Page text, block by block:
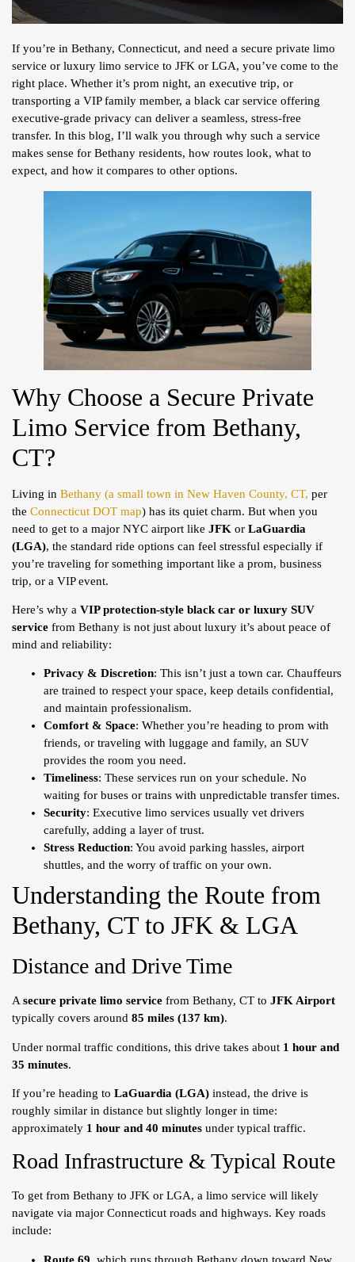
If you’re in Bethany, Connecticut, and need a secure private limo
service or luxury limo service to JFK or LGA, you’ve come to the
right place. Whether it’s prom night, an executive trip, or
transporting a VIP family member, a black car service offering
executive-grade privacy can deliver a seamless, stress-free
transfer. In this blog, I’ll walk you through why such a service
makes sense for Bethany residents, how routes look, what to
expect, and how it compares to other options.
Why Choose a Secure Private
Limo Service from Bethany,
CT?
Living in Bethany (a small town in New Haven County, CT, per
the Connecticut DOT map) has its quiet charm. But when you
need to get to a major NYC airport like JFK or LaGuardia
(LGA), the standard ride options can feel stressful especially if
you’re traveling for something important like a prom, business
trip, or a VIP event.
Here’s why a VIP protection-style black car or luxury SUV
service from Bethany is not just about luxury it’s about peace of
mind and reliability:
Privacy & Discretion: This isn’t just a town car. Chauffeurs
are trained to respect your space, keep details confidential,
and maintain professionalism.
Comfort & Space: Whether you’re heading to prom with
friends, or traveling with luggage and family, an SUV
provides the room you need.
Timeliness: These services run on your schedule. No
waiting for buses or trains with unpredictable transfer times.
Security: Executive limo services usually vet drivers
carefully, adding a layer of trust.
Stress Reduction: You avoid parking hassles, airport
shuttles, and the worry of traffic on your own.
Understanding the Route from
Bethany, CT to JFK & LGA
Distance and Drive Time
Asecure private limo service from Bethany, CT to JFK Airport
typically covers around 85 miles (137 km).
Under normal traffic conditions, this drive takes about 1 hour and
35 minutes.
If you’re heading to LaGuardia (LGA) instead, the drive is
roughly similar in distance but slightly longer in time:
approximately 1 hour and 40 minutes under typical traffic.
Road Infrastructure & Typical Route
To get from Bethany to JFK or LGA, a limo service will likely
navigate via major Connecticut roads and highways. Key roads
include: